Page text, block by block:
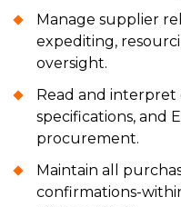
Manage supplier
expediting,
oversight.
Read and interpret
specifications, and
procurement.
Maintain all
confirmations-